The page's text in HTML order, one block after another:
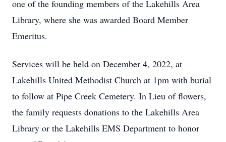
one of the founding members of the Lakehills Area
Library, where she was awarded Board Member
Emeritus.
Services will be held on December 4, 2022, at
Lakehills United Methodist Church at 1pm with burial
to follow at Pipe Creek Cemetery. In Lieu of flowers,
the family requests donations to the Lakehills Area
Library or the Lakehills EMS Department to honor